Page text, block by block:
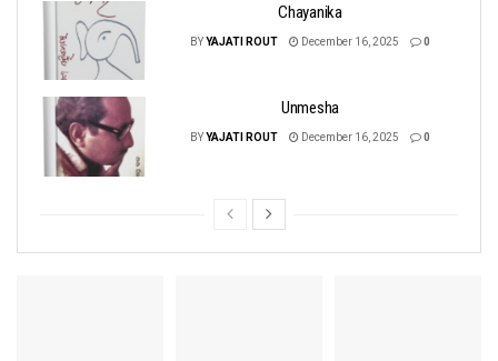
Chayanika
BYYAJATI ROUT December 16, 2025 0
Unmesha
BY YAJATI ROUT December 16, 2025 0